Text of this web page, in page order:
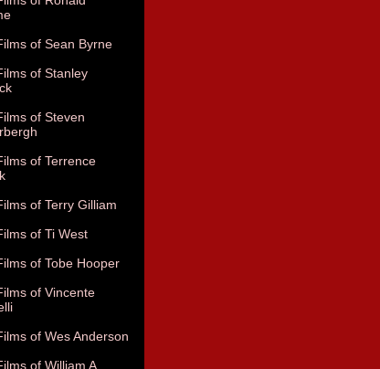
of Sean Byrne
of Stanley
of Steven
of Terrence
of Terry Gilliam
of Ti West
of Tobe Hooper
of Vincente
of Wes Anderson
of William A.